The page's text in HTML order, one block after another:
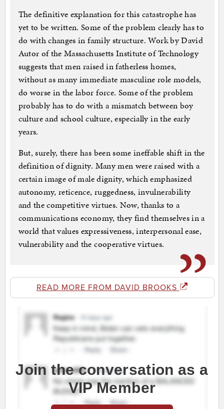
The definitive explanation for this catastrophe has
yet to be written. Some of the problem clearly has to
do with changes in family structure. Work by David
Autor of the Massachusetts Institute of Technology
suggests that men raised in fatherless homes,
without as many immediate masculine role models,
do worse in the labor force. Some of the problem
probably has to do with a mismatch between boy
culture and school culture, especially in the early
years.
But, surely, there has been some ineffable shift in the
definition of dignity. Many men were raised with a
certain image of male dignity, which emphasized
autonomy, reticence, ruggedness, invulnerability
and the competitive virtues. Now, thanks to a
communications economy, they find themselves in a
world that values expressiveness, interpersonal ease,
vulnerability and the cooperative virtues.
READ MORE FROM DAVID BROOKS
Join the conversation as a
VIP Member